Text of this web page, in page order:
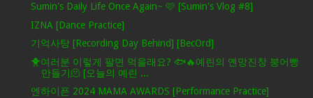
Sumin's Daily Life Once Again~ 🩷 [Sumin's Vlog #8]
IZNA [Dance Practice]
기억사탕 [Recording Day Behind] [BecOrd]
🐥여러분 이렇게 팔면 먹을래요? 🐟🔥예린의 옌망진창 붕어빵
만들기🫠 [오늘의 예린 ...
엔하이픈 2024 MAMA AWARDS [Performance Practice]